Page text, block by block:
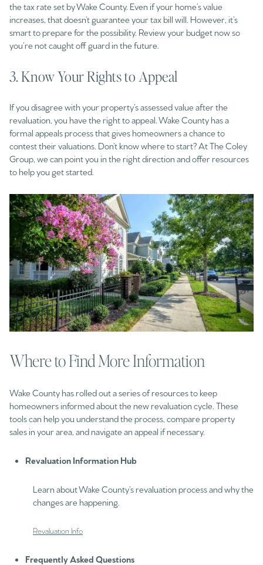
the tax rate set by Wake County. Even if your home’s value
increases, that doesn’t guarantee your tax bill will. However, it’s
smart to prepare for the possibility. Review your budget now so
you’re not caught off guard in the future.
3. Know Your Rights to Appeal
If you disagree with your property’s assessed value after the
revaluation, you have the right to appeal. Wake County has a
formal appeals process that gives homeowners a chance to
contest their valuations. Don’t know where to start? At The Coley
Group, we can point you in the right direction and offer resources
to help you get started.
Where to Find More Information
Wake County has rolled out a series of resources to keep
homeowners informed about the new revaluation cycle. These
tools can help you understand the process, compare property
sales in your area, and navigate an appeal if necessary.
Revaluation Information Hub
Learn about Wake County’s revaluation process and why the
changes are happening.
Revaluation Info
Frequently Asked Questions